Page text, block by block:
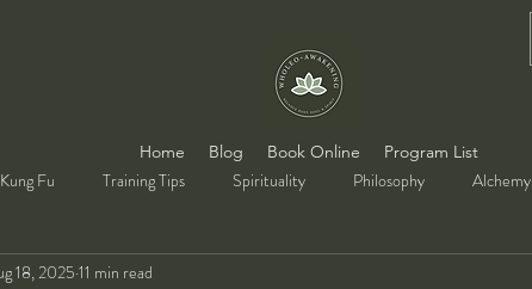
Home Blog Book Online Program List
Kung Fu Training Tips Spirituality Philosophy Alchemy
18, 2025 11 min read